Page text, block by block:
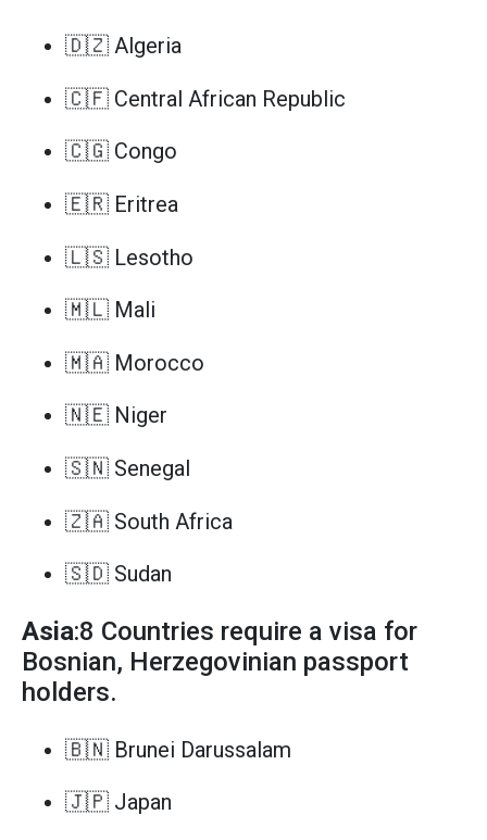
🇩🇿 Algeria
🇨🇫 Central African Republic
🇨🇬 Congo
🇪🇷 Eritrea
🇱🇸 Lesotho
🇲🇱 Mali
🇲🇦 Morocco
🇳🇪 Niger
🇸🇳 Senegal
🇿🇦 South Africa
🇸🇩 Sudan
Asia:8 Countries require a visa for
Bosnian, Herzegovinian passport
holders.
🇧🇳 Brunei Darussalam
🇯🇵 Japan